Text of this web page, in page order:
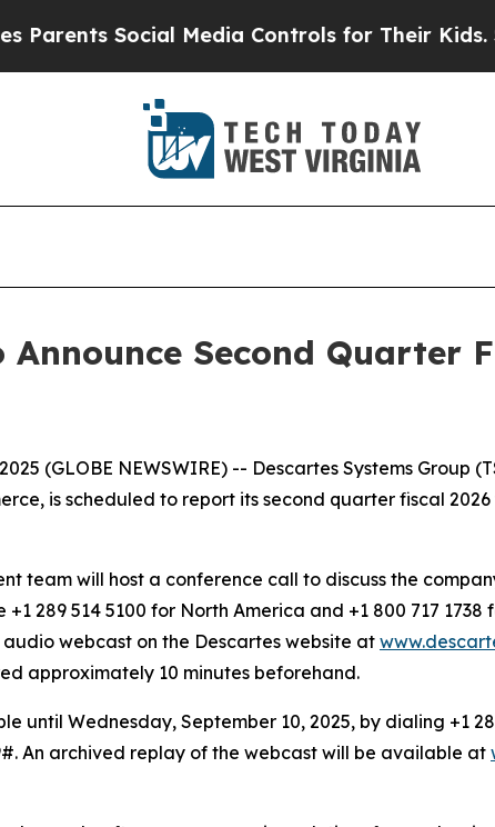
Social Media Controls for Their Kids.
Second Quarter
(GLOBE NEWSWIRE) -- Descartes Systems Group
is scheduled to report its second quarter fiscal
team will host a conference call to discuss the
289 514 5100 for North America and +1 800 717
webcast on the Descartes website at
approximately 10 minutes beforehand.
until Wednesday, September 10, 2025, by dialing +1
An archived replay of the webcast will be available at